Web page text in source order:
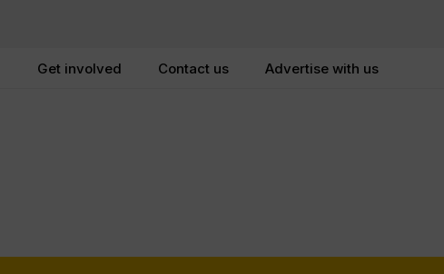
Get involved Contact us Advertise with us